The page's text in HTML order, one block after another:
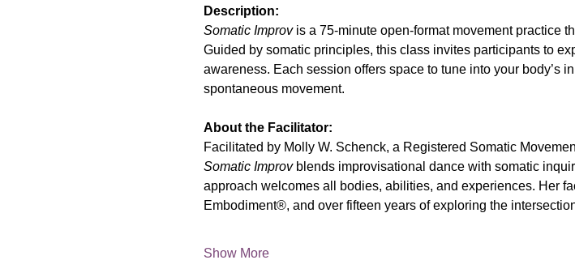
Description:
Somatic Improv is a 75-minute open-format movement practice
Guided by somatic principles, this class invites participants to
awareness. Each session offers space to tune into your body’s
spontaneous movement.
About the Facilitator:
Facilitated by Molly W. Schenck, a Registered Somatic
Somatic Improv blends improvisational dance with somatic
approach welcomes all bodies, abilities, and experiences. Her
Embodiment®, and over fifteen years of exploring the
Show More